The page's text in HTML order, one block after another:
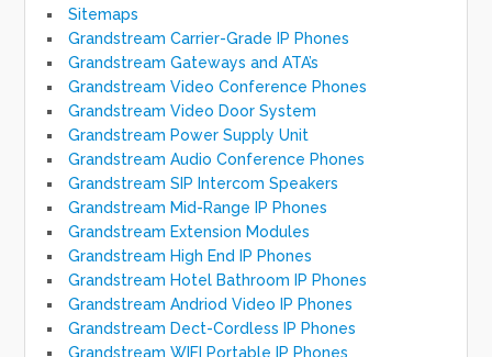
Sitemaps
Grandstream Carrier-Grade IP Phones
Grandstream Gateways and ATA’s
Grandstream Video Conference Phones
Grandstream Video Door System
Grandstream Power Supply Unit
Grandstream Audio Conference Phones
Grandstream SIP Intercom Speakers
Grandstream Mid-Range IP Phones
Grandstream Extension Modules
Grandstream High End IP Phones
Grandstream Hotel Bathroom IP Phones
Grandstream Andriod Video IP Phones
Grandstream Dect-Cordless IP Phones
Grandstream WIFI Portable IP Phones